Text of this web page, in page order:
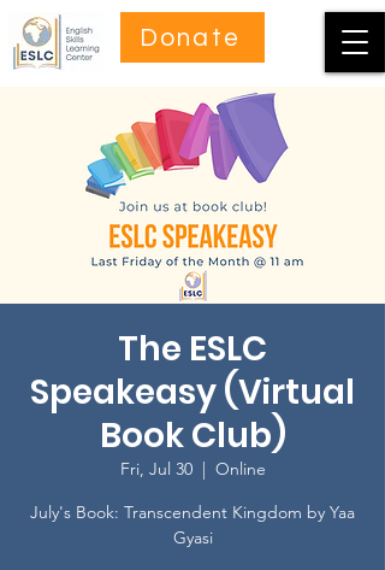
Donate
The ESLC
Speakeasy (Virtual
Book Club)
Fri, Jul 30
  |
Online
July's Book: Transcendent Kingdom by Yaa
Gyasi